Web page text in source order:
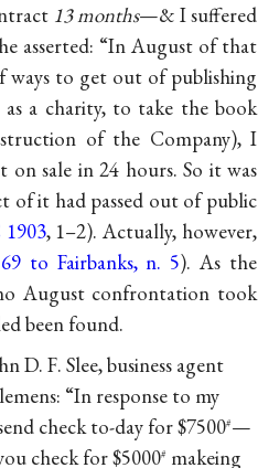
13 months—& I suffered
asserted: “In August of that
ways to get out of publishing
a charity, to take the book
of the Company), I
sale in 24 hours. So it was
of it had passed out of public
1903, 1–2). Actually, however,
to Fairbanks, n. 5). As the
August confrontation took
been found.
D. F. Slee, business agent
“In response to my
check to-day for $7500#—
check for $5000# makeing